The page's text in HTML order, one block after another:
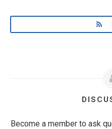
Become a member to ask